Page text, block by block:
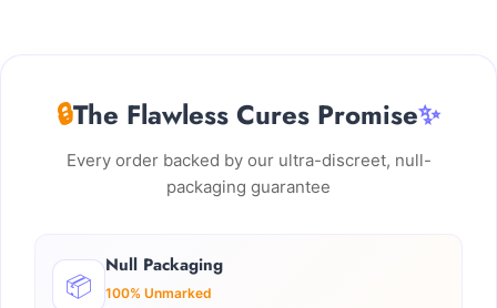
🔒The Flawless Cures Promise✨
Every order backed by our ultra-discreet, null-
packaging guarantee
📦
Null Packaging
100% Unmarked